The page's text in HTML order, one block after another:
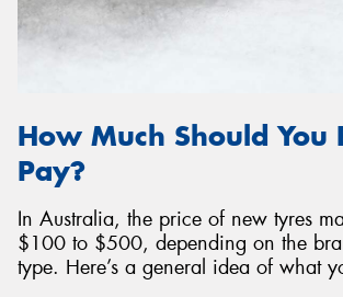
How Much Should You
Pay?
In Australia, the price of new tyres
$100 to $500, depending on the
type. Here’s a general idea of what